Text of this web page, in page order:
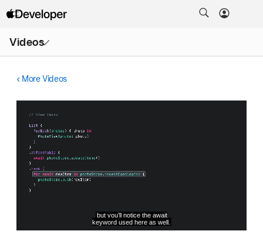
Videos
Menu
More Videos